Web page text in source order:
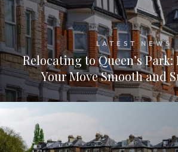
LATEST NEWS
Relocating to Queen’s Park:
Your Move Smooth and